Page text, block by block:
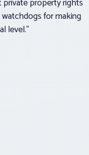
for making
level.”